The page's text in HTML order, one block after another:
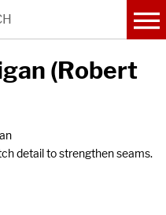
(Robert
detail to strengthen seams.